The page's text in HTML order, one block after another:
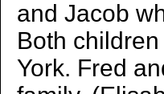
and Jacob
Both
York. Fred